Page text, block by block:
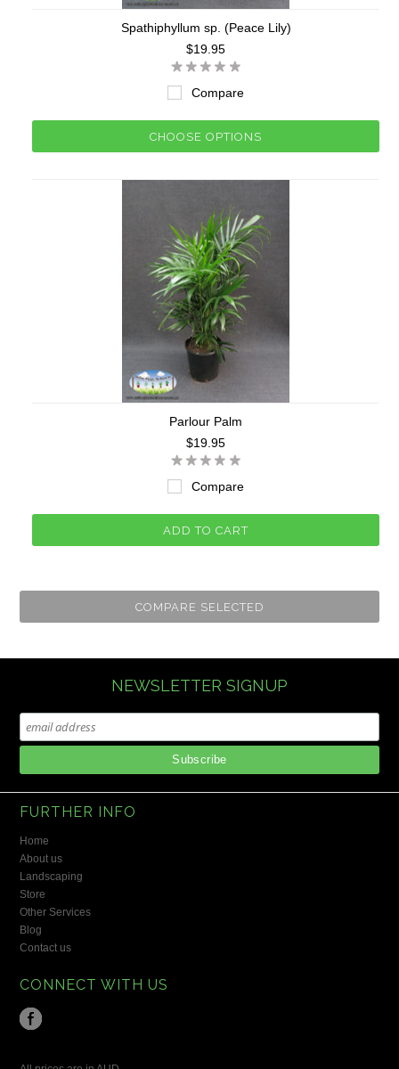
Spathiphyllum sp. (Peace Lily)
$19.95
Compare
CHOOSE OPTIONS
Parlour Palm
$19.95
Compare
ADD TO CART
NEWSLETTER SIGNUP
FURTHER INFO
Home
About us
Landscaping
Store
Other Services
Blog
Contact us
CONNECT WITH US